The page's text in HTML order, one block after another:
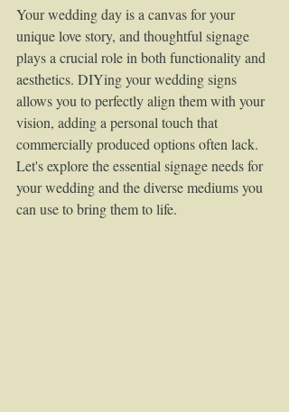
Your wedding day is a canvas for your
unique love story, and thoughtful signage
plays a crucial role in both functionality and
aesthetics. DIYing your wedding signs
allows you to perfectly align them with your
vision, adding a personal touch that
commercially produced options often lack.
Let's explore the essential signage needs for
your wedding and the diverse mediums you
can use to bring them to life.